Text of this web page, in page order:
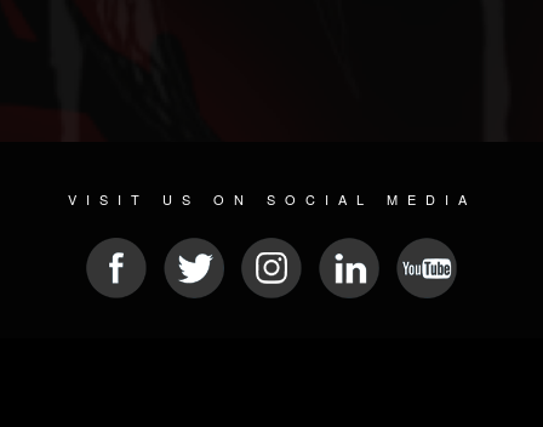
VISIT US ON SOCIAL MEDIA